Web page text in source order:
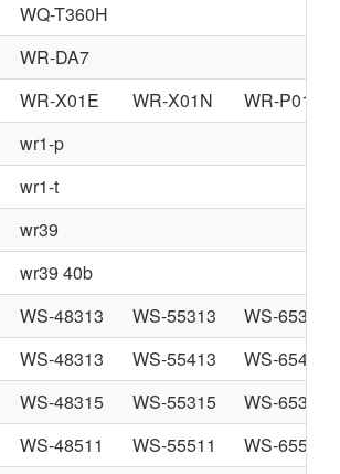
WQ-T360H
WR-DA7
WR-X01E WR-X01N
WR-P01N
wr1-p
wr1-t
wr39
wr39 40b
WS-48313 WS-55313
WS-65313
WS-48313 WS-55413
WS-65413
WS-48315 WS-55315
WS-65315
WS-48511 WS-55511
WS-65511